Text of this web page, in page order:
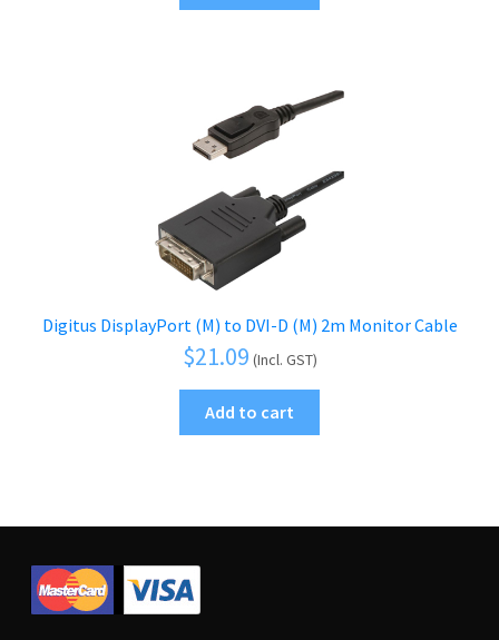
Digitus DisplayPort (M) to DVI-D (M) 2m Monitor Cable
$21.09 (Incl. GST)
Add to cart